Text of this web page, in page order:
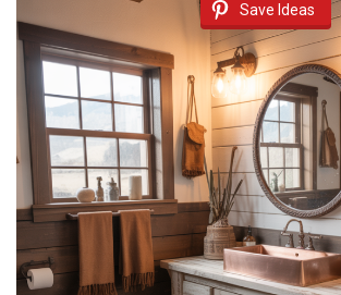
Save Ideas